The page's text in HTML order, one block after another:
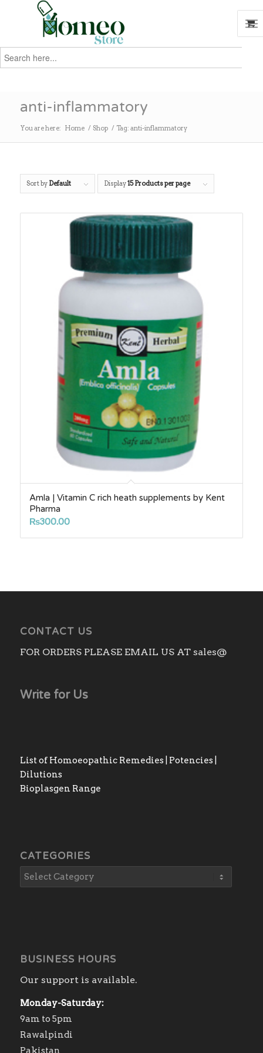
Search
for:
anti-inflammatory
You are here: Home / Shop / Tag: anti-inflammatory
Sort by Default Display15 Products per page
Amla | Vitamin C rich heath supplements by Kent
Pharma
₨300.00
CONTACT US
FOR ORDERS PLEASE EMAIL US AT sales@
Write for Us
List of Homoeopathic Remedies | Potencies |
Dilutions
Bioplasgen Range
CATEGORIES
BUSINESS HOURS
Our support is available.
Monday-Saturday:
9am to 5pm
Rawalpindi
Pakistan